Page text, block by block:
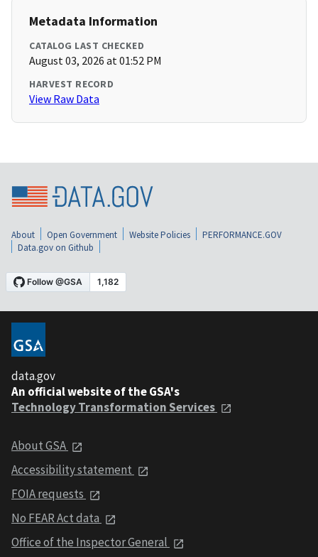
Metadata Information
CATALOG LAST CHECKED
August 03, 2026 at 01:52 PM
HARVEST RECORD
View Raw Data
About Open Government Website Policies
PERFORMANCE.GOV
Data.gov on Github
data.gov
An official website of the GSA's
Technology Transformation Services
About GSA
Accessibility statement
FOIA requests
No FEAR Act data
Office of the Inspector General